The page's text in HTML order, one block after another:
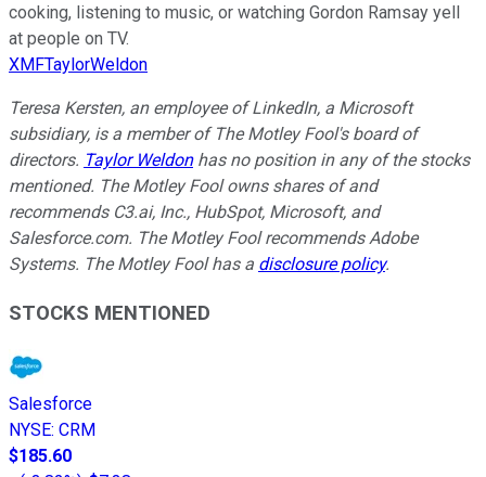
cooking, listening to music, or watching Gordon Ramsay yell
at people on TV.
XMFTaylorWeldon
Teresa Kersten, an employee of LinkedIn, a Microsoft
subsidiary, is a member of The Motley Fool's board of
directors. Taylor Weldonhas no position in any of the stocks
mentioned. The Motley Fool owns shares of and
recommends C3.ai, Inc., HubSpot, Microsoft, and
Salesforce.com. The Motley Fool recommends Adobe
Systems. The Motley Fool has a disclosure policy.
STOCKS MENTIONED
Salesforce
NYSE: CRM
$185.60